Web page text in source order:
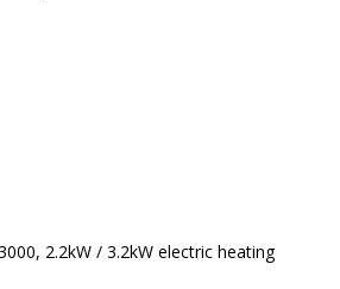
2.2kW / 3.2kW electric heating